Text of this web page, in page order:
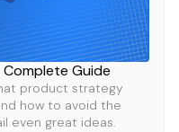
Guide
product strategy
how to avoid the
even great ideas.